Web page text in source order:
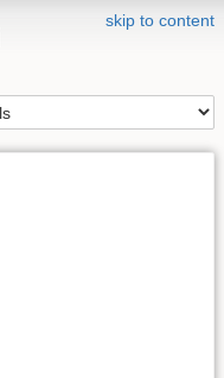
skip to content